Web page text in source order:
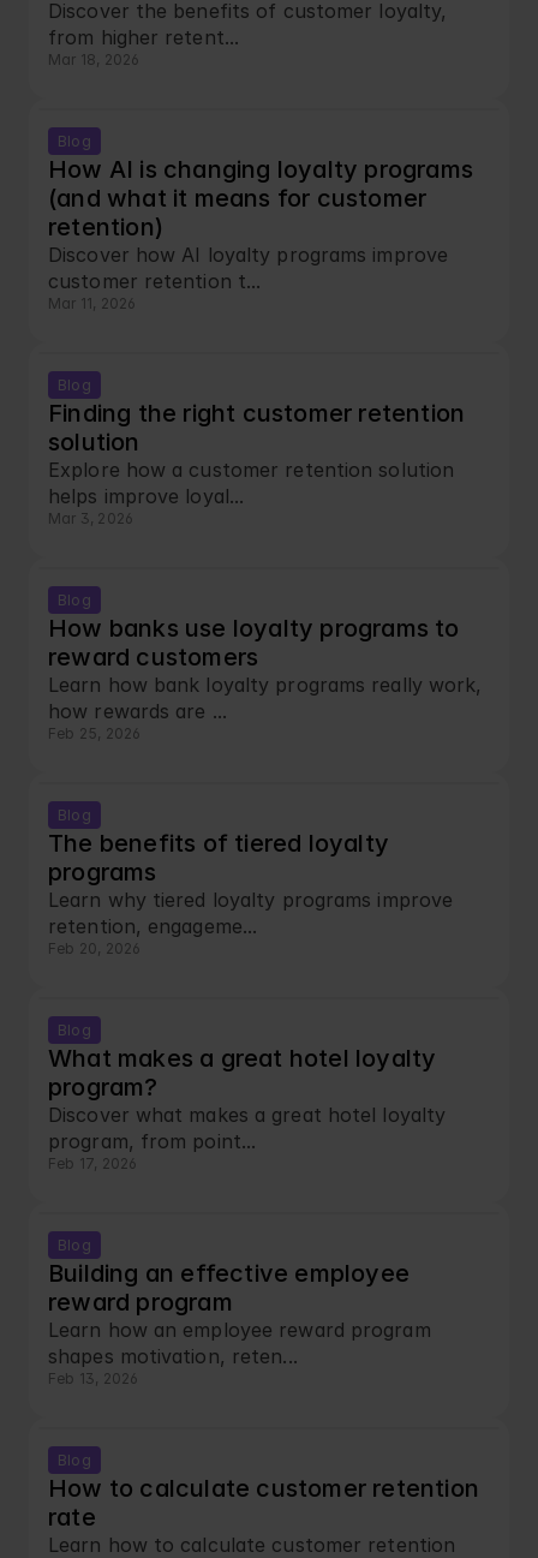
Discover the benefits of customer loyalty,
from higher retent...
Mar 18, 2026
Blog
How AI is changing loyalty programs
(and what it means for customer
retention)
Discover how AI loyalty programs improve
customer retention t...
Mar 11, 2026
Blog
Finding the right customer retention
solution
Explore how a customer retention solution
helps improve loyal...
Mar 3, 2026
Blog
How banks use loyalty programs to
reward customers
Learn how bank loyalty programs really work,
how rewards are ...
Feb 25, 2026
Blog
The benefits of tiered loyalty
programs
Learn why tiered loyalty programs improve
retention, engageme...
Feb 20, 2026
Blog
What makes a great hotel loyalty
program?
Discover what makes a great hotel loyalty
program, from point...
Feb 17, 2026
Blog
Building an effective employee
reward program
Learn how an employee reward program
shapes motivation, reten...
Feb 13, 2026
Blog
How to calculate customer retention
rate
Learn how to calculate customer retention